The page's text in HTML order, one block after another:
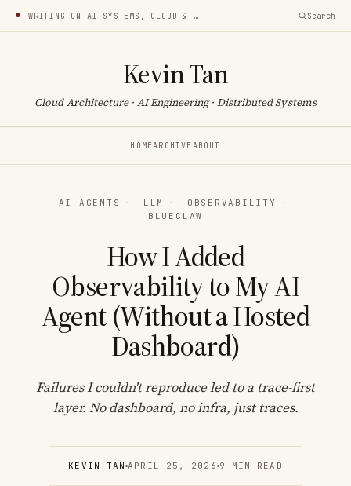
WRITING ON AI SYSTEMS, CLOUD & INFRA Search
Kevin Tan
Cloud Architecture · AI Engineering · Distributed Systems
HOMEARCHIVEABOUT
AI-AGENTS · LLM · OBSERVABILITY
·
BLUECLAW
How I Added
Observability to My AI
Agent (Without a Hosted
Dashboard)
Failures I couldn't reproduce led to a trace-first
layer. No dashboard, no infra, just traces.
KEVIN TAN APRIL 25, 2026 9 MIN READ